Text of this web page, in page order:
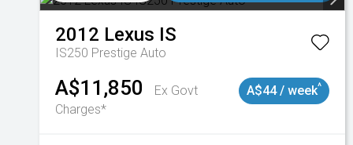
2012 Lexus IS
IS250 Prestige Auto
A$11,850
Ex Govt
Charges*
A$44 / week^